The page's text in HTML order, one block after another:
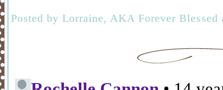
Posted by Lorraine, AKA Forever Blessed